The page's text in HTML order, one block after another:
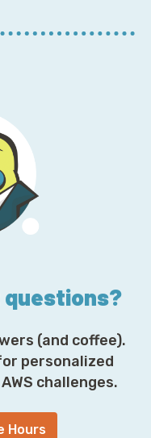
questions?
(and coffee).
personalized
challenges.
Hours